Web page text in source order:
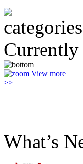
View more
>>
What’s